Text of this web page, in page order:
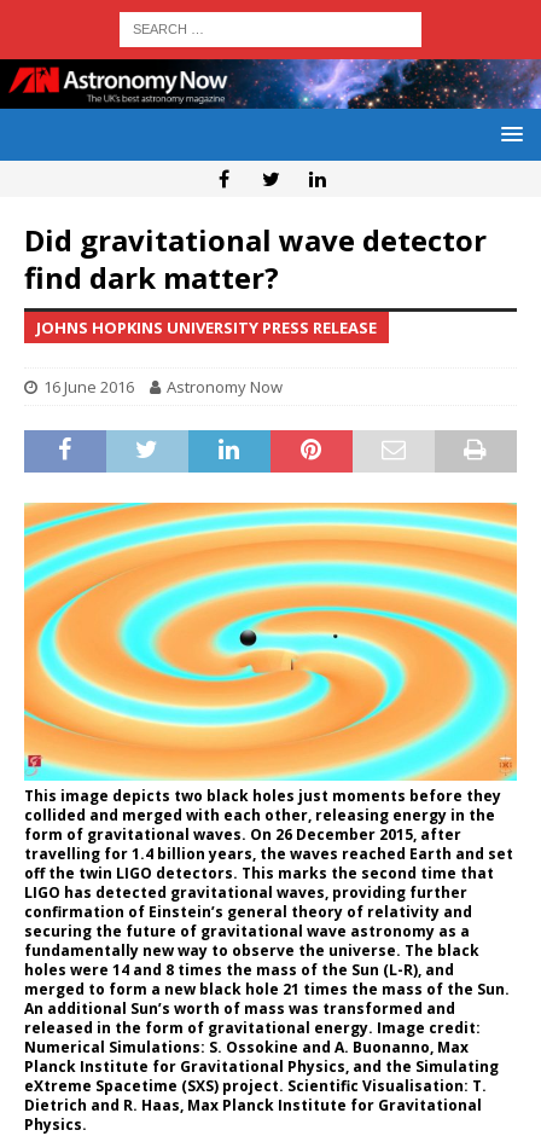
Did gravitational wave detector
find dark matter?
JOHNS HOPKINS UNIVERSITY PRESS RELEASE
16 June 2016 Astronomy Now
This image depicts two black holes just moments before they
collided and merged with each other, releasing energy in the
form of gravitational waves. On 26 December 2015, after
travelling for 1.4 billion years, the waves reached Earth and set
off the twin LIGO detectors. This marks the second time that
LIGO has detected gravitational waves, providing further
confirmation of Einstein’s general theory of relativity and
securing the future of gravitational wave astronomy as a
fundamentally new way to observe the universe. The black
holes were 14 and 8 times the mass of the Sun (L-R), and
merged to form a new black hole 21 times the mass of the Sun.
An additional Sun’s worth of mass was transformed and
released in the form of gravitational energy. Image credit:
Numerical Simulations: S. Ossokine and A. Buonanno, Max
Planck Institute for Gravitational Physics, and the Simulating
eXtreme Spacetime (SXS) project. Scientific Visualisation: T.
Dietrich and R. Haas, Max Planck Institute for Gravitational
Physics.